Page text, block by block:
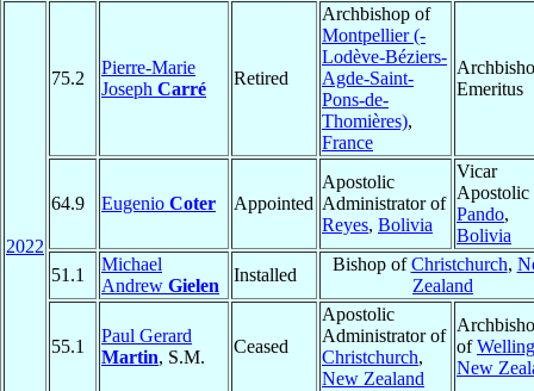
2022
75.2
Pierre-Marie
Joseph Carré
Retired
Archbishop of
Montpellier (-
Lodève-Béziers-
Agde-Saint-
Pons-de-
Thomières),
France
Emeritus
64.9 Eugenio Coter Appointed
Apostolic
Administrator of
Reyes, Bolivia
Vicar
Apostolic
Pando,
Bolivia
51.1
Michael
Andrew Gielen
Installed
Bishop ofChristchurch,
Zealand
55.1
Paul Gerard
Martin, S.M.
Ceased
Apostolic
Administrator of
Christchurch,
New Zealand
of
New